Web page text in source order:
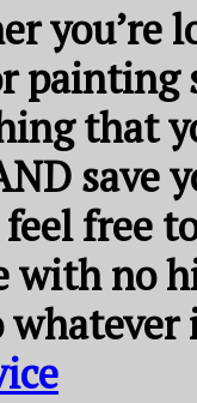
you’re
painting
that
save
feel free
with no